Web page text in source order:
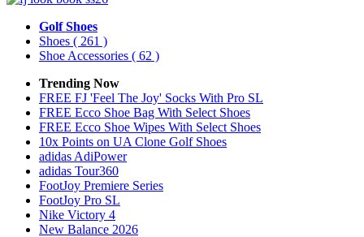
Golf Shoes
Shoes ( 261 )
Shoe Accessories ( 62 )
Trending Now
FREE FJ 'Feel The Joy' Socks With Pro SL
FREE Ecco Shoe Bag With Select Shoes
FREE Ecco Shoe Wipes With Select Shoes
10x Points on UA Clone Golf Shoes
adidas AdiPower
adidas Tour360
FootJoy Premiere Series
FootJoy Pro SL
Nike Victory 4
New Balance 2026